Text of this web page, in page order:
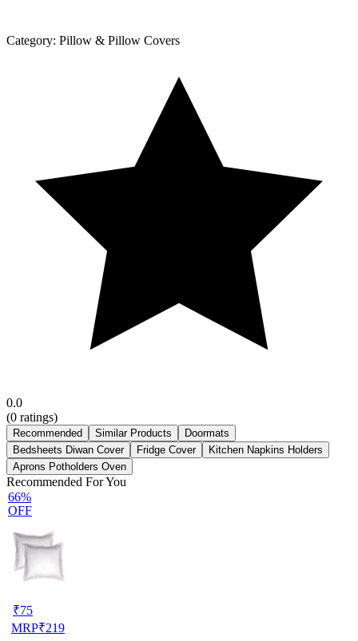
Category: Pillow & Pillow Covers
0.0
(0 ratings)
Recommended Similar Products
Doormats
Bedsheets Diwan Cover
Fridge Cover
Kitchen Napkins Holders
Aprons Potholders Oven
Recommended For You
66%
OFF
₹75
MRP₹219